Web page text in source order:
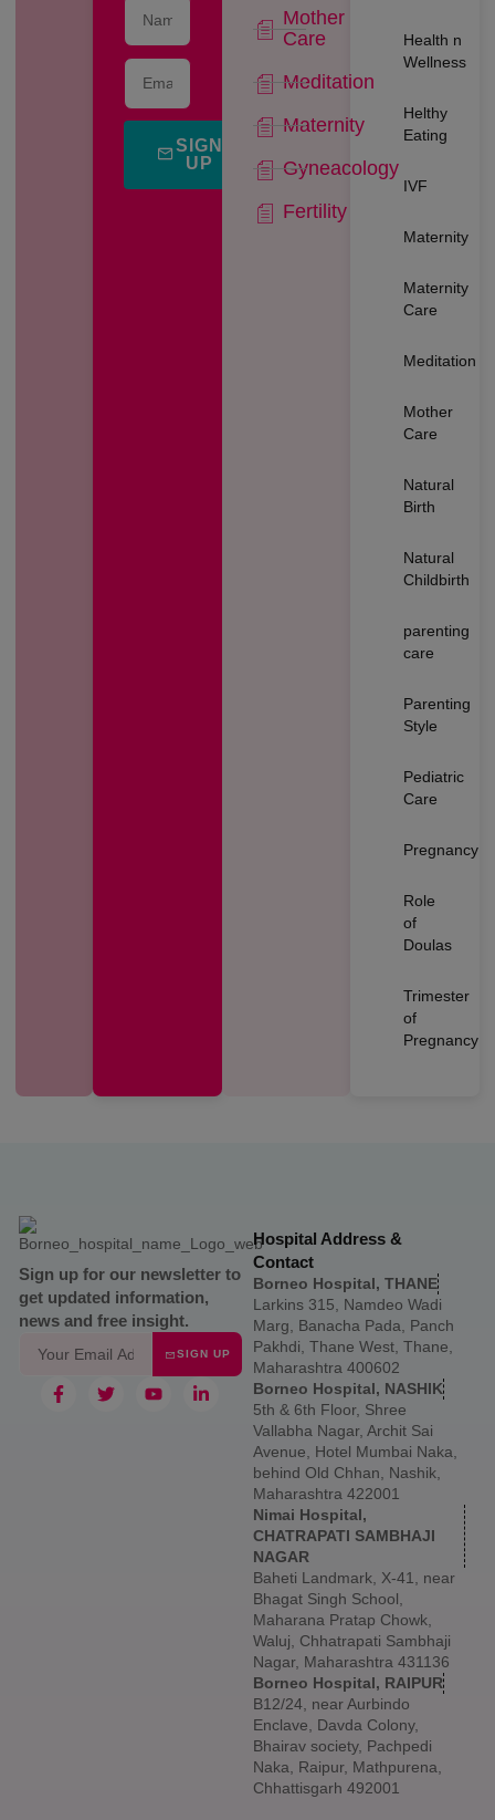
SIGN
UP
Mother
Care
Meditation
Maternity
Gyneacology
Fertility
Health n
Wellness
Helthy
Eating
IVF
Maternity
Maternity
Care
Meditation
Mother
Care
Natural
Birth
Natural
Childbirth
parenting
care
Parenting
Style
Pediatric
Care
Pregnancy
Role
of
Doulas
Trimester
of
Pregnancy
Sign up for our newsletter to
get updated information,
news and free insight.
SIGN UP
Hospital Address &
Contact
Borneo Hospital, THANE
Larkins 315, Namdeo Wadi
Marg, Banacha Pada, Panch
Pakhdi, Thane West, Thane,
Maharashtra 400602
Borneo Hospital, NASHIK
5th & 6th Floor, Shree
Vallabha Nagar, Archit Sai
Avenue, Hotel Mumbai Naka,
behind Old Chhan, Nashik,
Maharashtra 422001
Nimai Hospital,
CHATRAPATI SAMBHAJI
NAGAR
Baheti Landmark, X-41, near
Bhagat Singh School,
Maharana Pratap Chowk,
Waluj, Chhatrapati Sambhaji
Nagar, Maharashtra 431136
Borneo Hospital, RAIPUR
B12/24, near Aurbindo
Enclave, Davda Colony,
Bhairav society, Pachpedi
Naka, Raipur, Mathpurena,
Chhattisgarh 492001